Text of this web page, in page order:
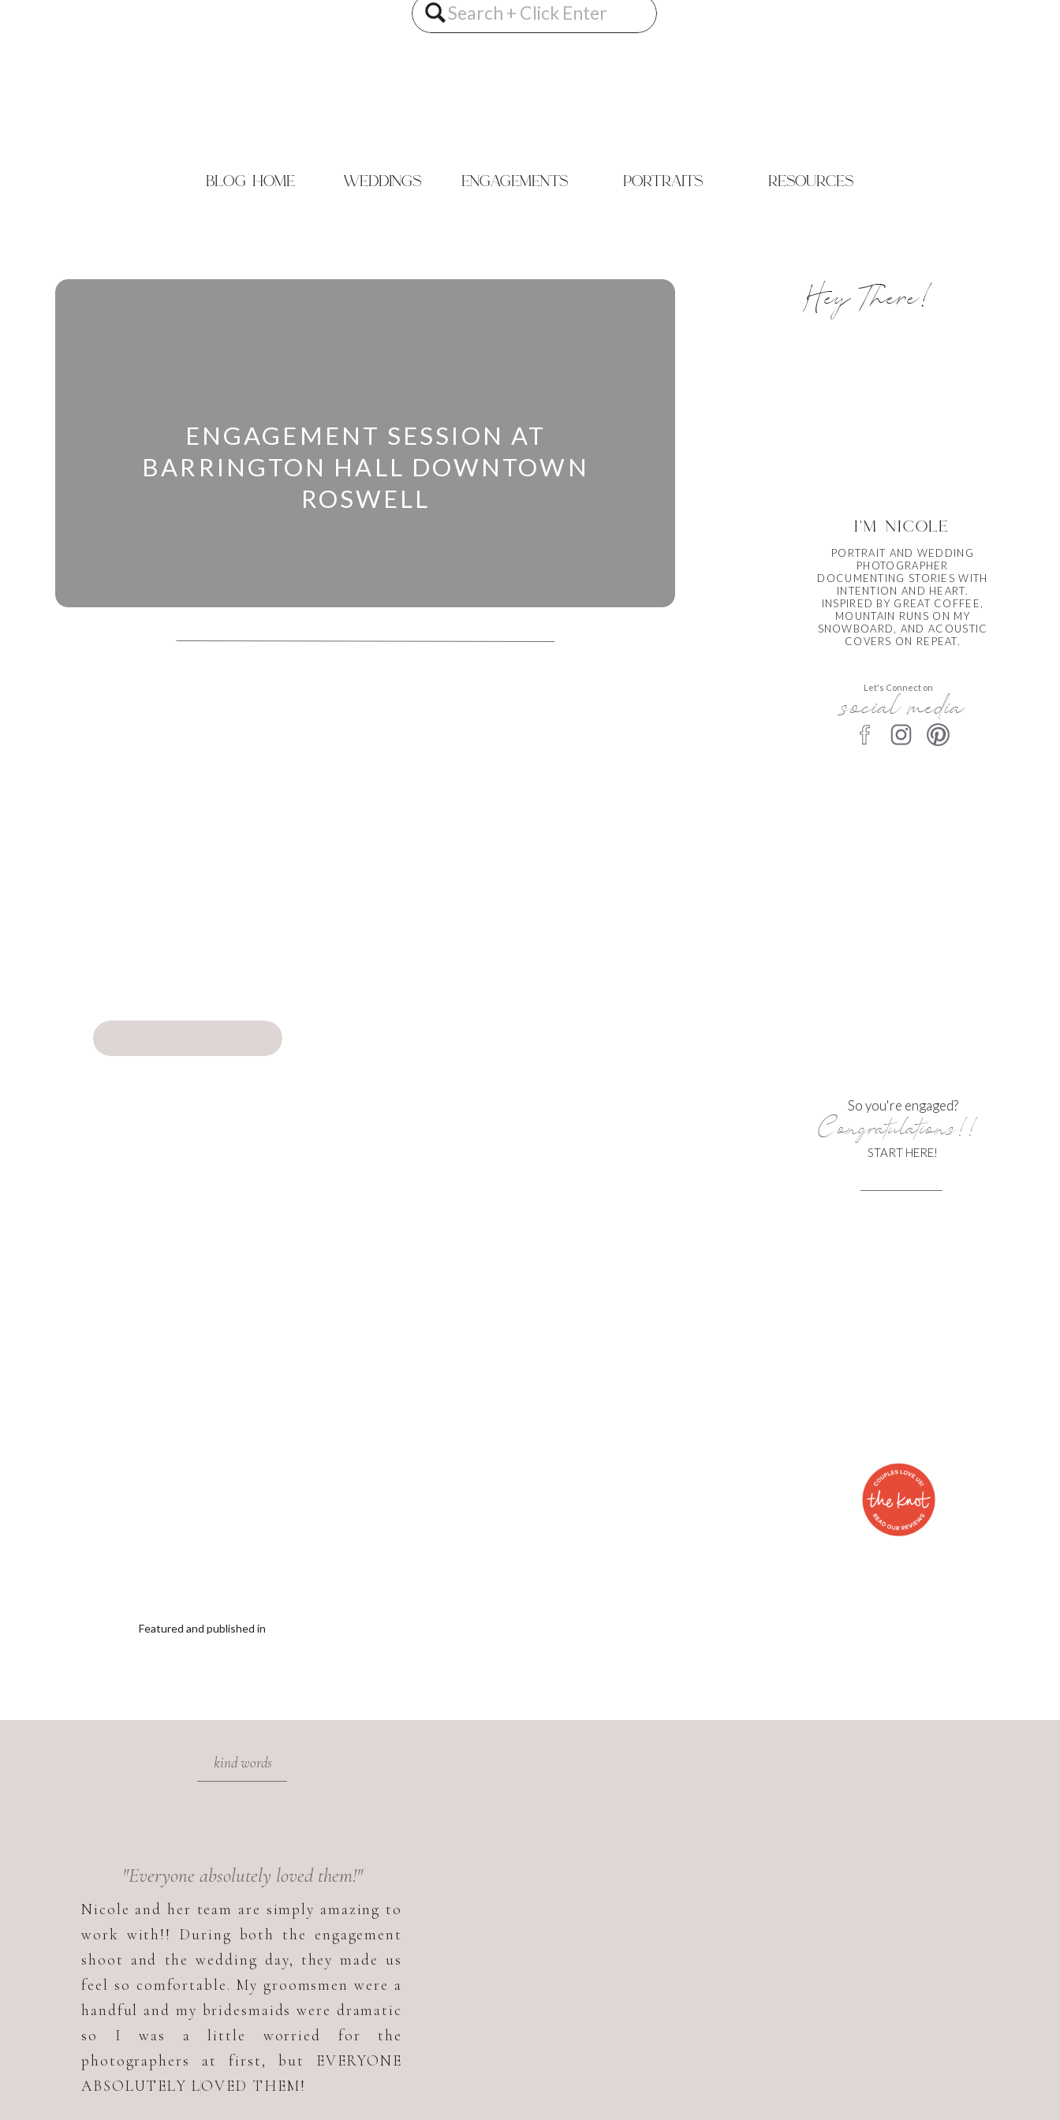
for:
weddings engagements portraits resources
blog home
PORTRAIT AND WEDDING
PHOTOGRAPHER
DOCUMENTING STORIES WITH
INTENTION AND HEART.
INSPIRED BY GREAT COFFEE,
MOUNTAIN RUNS ON MY
SNOWBOARD, AND ACOUSTIC
COVERS ON REPEAT.
Hey There!
Let's Connect on
social media
So you're engaged?
Congratulations!!
START HERE!
i'm nicole
ENGAGEMENT SESSION AT
BARRINGTON HALL DOWNTOWN
ROSWELL
Featured and published in
Nicole and her team are simply amazing to
work with!! During both the engagement
shoot and the wedding day, they made us
feel so comfortable. My groomsmen were a
handful and my bridesmaids were dramatic
so I was a little worried for the
photographers at first, but EVERYONE
ABSOLUTELY LOVED THEM!
"Everyone absolutely loved them!"
kind words